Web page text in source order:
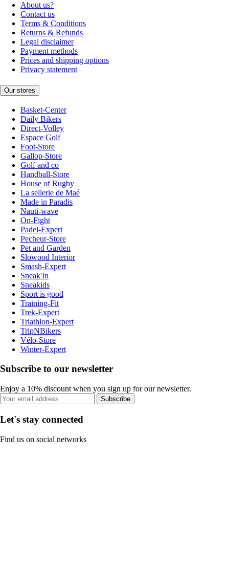
About us?
Contact us
Terms & Conditions
Returns & Refunds
Legal disclaimer
Payment methods
Prices and shipping options
Privacy statement
Our stores
Basket-Center
Daily Bikers
Direct-Volley
Espace Golf
Foot-Store
Gallop-Store
Golf and co
Handball-Store
House of Rugby
La sellerie de Maé
Made in Paradis
Nauti-wave
On-Fight
Padel-Expert
Pecheur-Store
Pet and Garden
Slowood Interior
Smash-Expert
Sneak'In
Sneakids
Sport is good
Training-Fit
Trek-Expert
Triathlon-Expert
TripNBikers
Vélo-Store
Winter-Expert
Subscribe to our newsletter
Enjoy a 10% discount when you sign up for our newsletter.
Subscribe
Let's stay connected
Find us on social networks